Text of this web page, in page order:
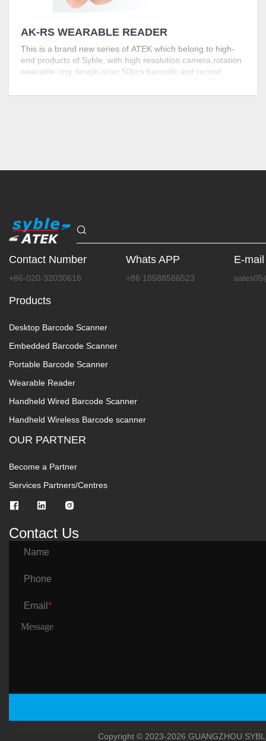
AK-RS WEARABLE READER
This is a brand new series of ATEK which belong to high-
end products of Syble, with high resolution camera,rotation
wearable ring desgin,scan 50pcs barcode and record
but also high-performance.
Contact Number
+86-020-32030616
Whats APP
+86 18588586523
E-mail
Products
Desktop Barcode Scanner
Embedded Barcode Scanner
Portable Barcode Scanner
Wearable Reader
Handheld Wired Barcode Scanner
Handheld Wireless Barcode scanner
OUR PARTNER
Become a Partner
Services Partners/Centres
Contact Us
Name
Phone
Email *
Copyright © 2023-2026 GUANGZHOU